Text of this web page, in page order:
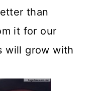
than
it for our
will grow with